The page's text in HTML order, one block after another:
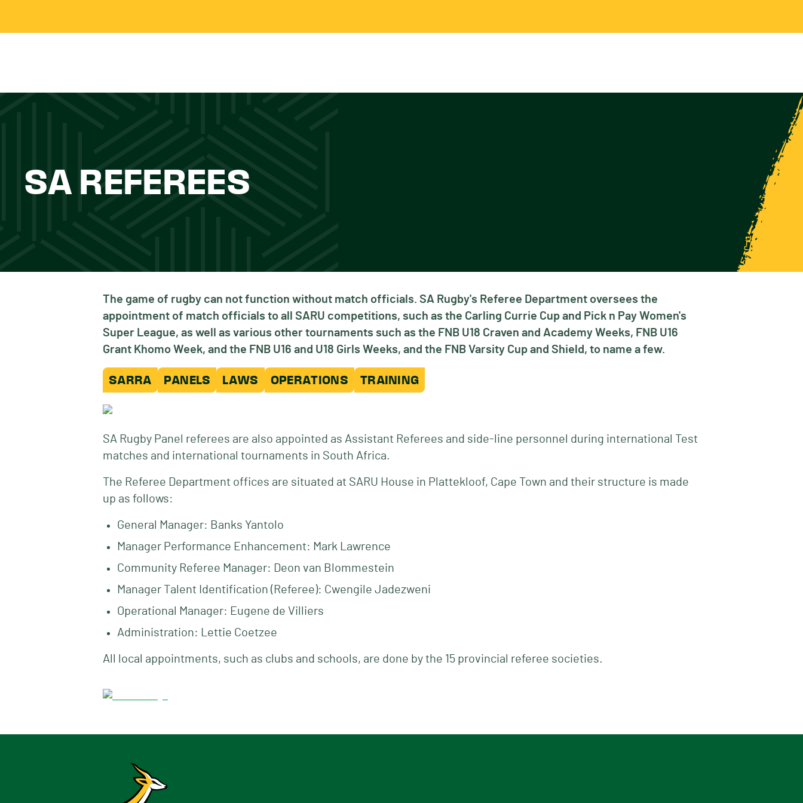
SA REFEREES
The game of rugby can not function without match officials. SA Rugby's Referee Department oversees the
appointment of match officials to all SARU competitions, such as the Carling Currie Cup and Pick n Pay Women's
Super League, as well as various other tournaments such as the FNB U18 Craven and Academy Weeks, FNB U16
Grant Khomo Week, and the FNB U16 and U18 Girls Weeks, and the FNB Varsity Cup and Shield, to name a few.
SARRA PANELS LAWS OPERATIONS TRAINING
SA Rugby Panel referees are also appointed as Assistant Referees and side-line personnel during international Test
matches and international tournaments in South Africa.
The Referee Department offices are situated at SARU House in Plattekloof, Cape Town and their structure is made
up as follows:
General Manager: Banks Yantolo
Manager Performance Enhancement: Mark Lawrence
Community Referee Manager: Deon van Blommestein
Manager Talent Identification (Referee): Cwengile Jadezweni
Operational Manager: Eugene de Villiers
Administration: Lettie Coetzee
All local appointments, such as clubs and schools, are done by the 15 provincial referee societies.